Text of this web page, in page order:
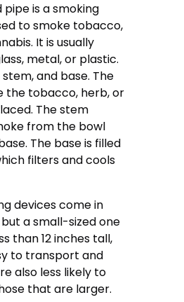
pipe is a smoking
to smoke tobacco,
It is usually
metal, or plastic.
and base. The
the tobacco, herb, or
The stem
from the bowl
The base is filled
filters and cools
devices come in
but a small-sized one
than 12 inches tall,
to transport and
also less likely to
that are larger.